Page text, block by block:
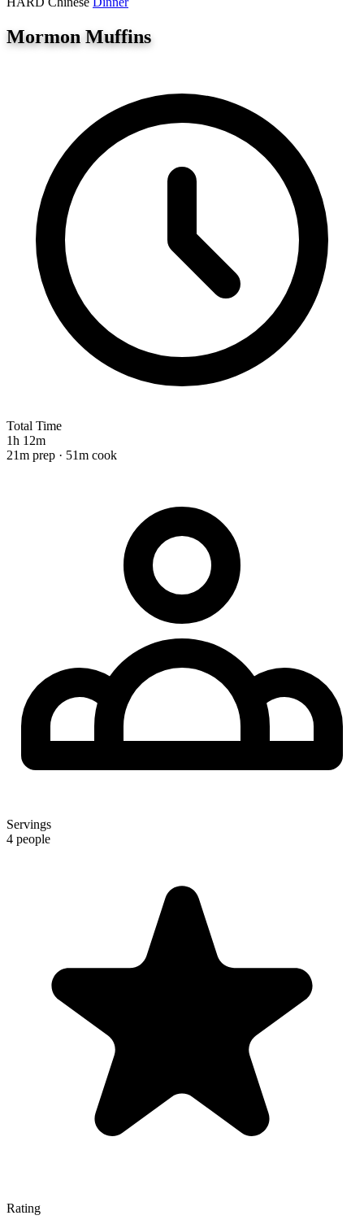
Mormon Muffins
Total Time
1h 12m
21m prep · 51m cook
Servings
4 people
Rating